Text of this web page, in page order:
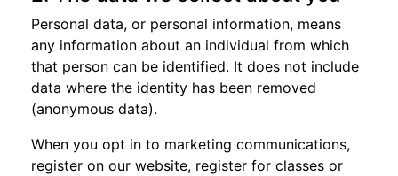
Personal data, or personal information, means
any information about an individual from which
that person can be identified. It does not include
data where the identity has been removed
(anonymous data).
When you opt in to marketing communications,
register on our website, register for classes or